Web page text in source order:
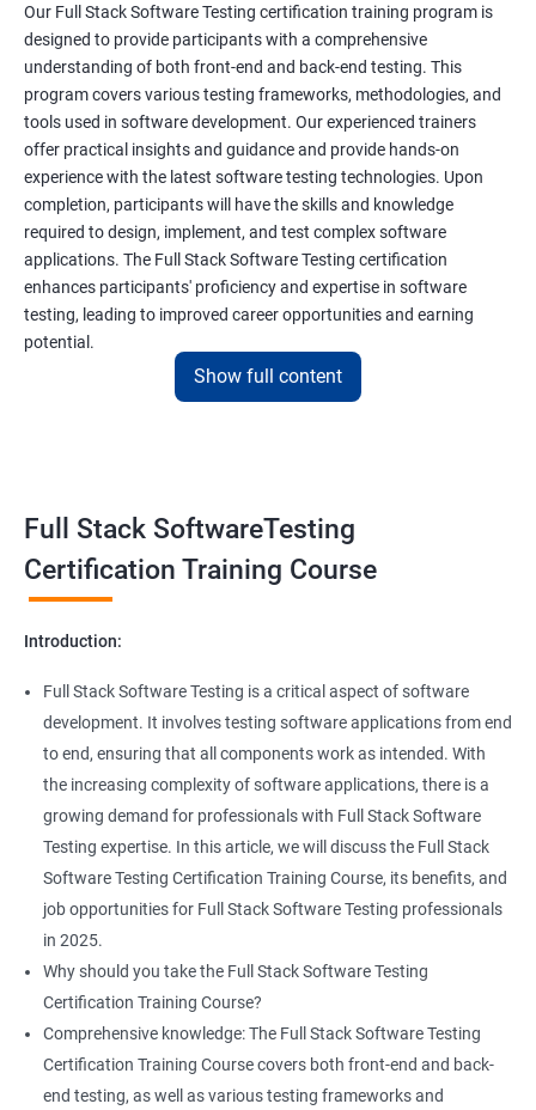
Inheritance
Polymorphism
Encapsulation
Abstraction
Interface
Properties
Arrays
Two dim Array
List
Array List
Set
Our Full Stack Software Testing certification training program is
designed to provide participants with a comprehensive
understanding of both front-end and back-end testing. This
program covers various testing frameworks, methodologies, and
tools used in software development. Our experienced trainers
offer practical insights and guidance and provide hands-on
experience with the latest software testing technologies. Upon
completion, participants will have the skills and knowledge
required to design, implement, and test complex software
applications. The Full Stack Software Testing certification
enhances participants' proficiency and expertise in software
testing, leading to improved career opportunities and earning
potential.
provides numerous benefits, including:
Comprehensive understanding: The course offers a
comprehensive understanding of both data science and
In-demand skills: Both data science and software testing are in
high demand, and having expertise in both areas can
significantly increase job opportunities and earning potential.
Practical experience: The course provides hands-on experience
with the latest data science and software testing tools and
technologies, enabling participants to apply their skills in real-
world scenarios.
Professional development: Obtaining a Data Science with Full
Stack Software Testing certification demonstrates participants'
proficiency and expertise in both areas, leading to enhanced
professional development opportunities.
Career advancement: With the growing demand for data
science and software testing professionals, a Data Science with
Full Stack Software Testing certification can provide individuals
Show full content
Full Stack SoftwareTesting
Certification Training Course
Introduction:
Full Stack Software Testing is a critical aspect of software
development. It involves testing software applications from end
to end, ensuring that all components work as intended. With
the increasing complexity of software applications, there is a
growing demand for professionals with Full Stack Software
Testing expertise. In this article, we will discuss the Full Stack
Software Testing Certification Training Course, its benefits, and
job opportunities for Full Stack Software Testing professionals
in 2025.
Why should you take the Full Stack Software Testing
Certification Training Course?
Comprehensive knowledge: The Full Stack Software Testing
Certification Training Course covers both front-end and back-
end testing, as well as various testing frameworks and